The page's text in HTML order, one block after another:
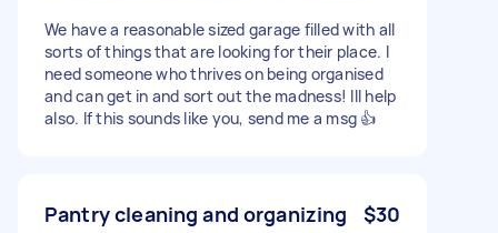
We have a reasonable sized garage filled with all
sorts of things that are looking for their place. I
need someone who thrives on being organised
and can get in and sort out the madness! Ill help
also. If this sounds like you, send me a msg 👍
Pantry cleaning and organizing $30